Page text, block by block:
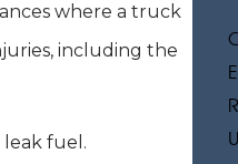
E
where a truck
including the
fuel.